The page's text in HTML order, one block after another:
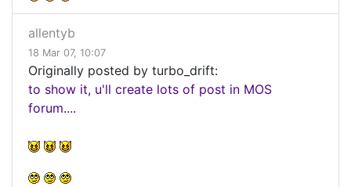
allentyb
18 Mar 07, 10:07
Originally posted by turbo_drift:
to show it, u'll create lots of post in MOS
forum....